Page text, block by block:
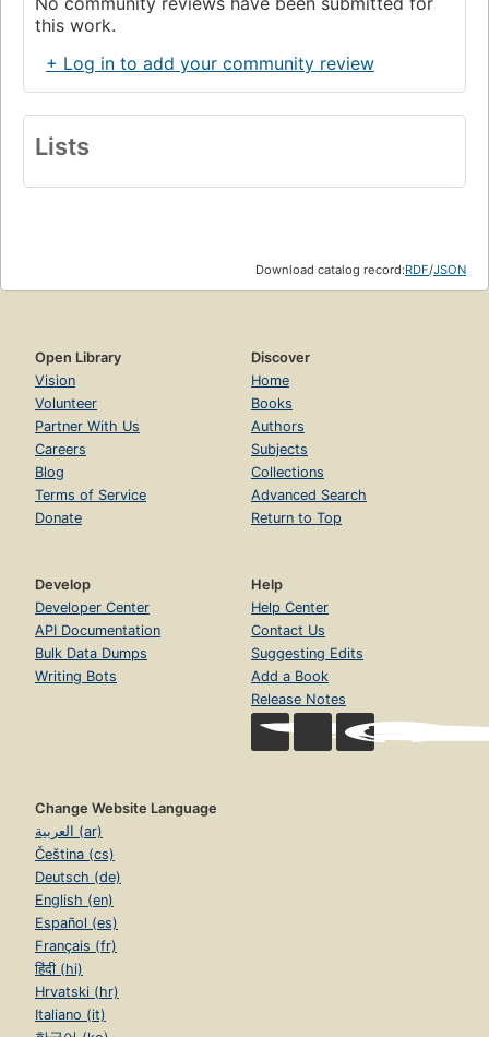
this work.
+ Log in to add your community review
Lists
Download catalog record:RDF/JSON
Open Library
Vision
Volunteer
Partner With Us
Careers
Blog
Terms of Service
Donate
Discover
Home
Books
Authors
Subjects
Collections
Advanced Search
Return to Top
Develop
Developer Center
API Documentation
Bulk Data Dumps
Writing Bots
Help
Help Center
Contact Us
Suggesting Edits
Add a Book
Release Notes
Change Website Language
العربية (ar)
Čeština (cs)
Deutsch (de)
English (en)
Español (es)
Français (fr)
हिंदी (hi)
Hrvatski (hr)
Italiano (it)